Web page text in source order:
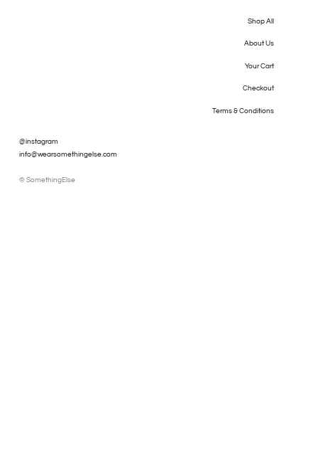
Shop All
About Us
Your Cart
Checkout
Terms & Conditions
@instagram
info@wearsomethingelse.com
© SomethingElse